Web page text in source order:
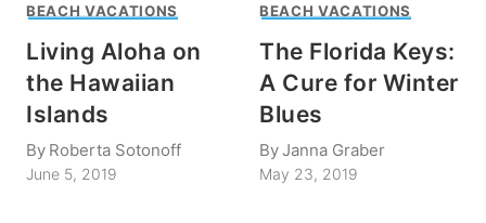
BEACH VACATIONS
Living Aloha on
the Hawaiian
Islands
By Roberta Sotonoff
June 5, 2019
BEACH VACATIONS
The Florida Keys:
A Cure for Winter
Blues
ByJanna Graber
May 23, 2019